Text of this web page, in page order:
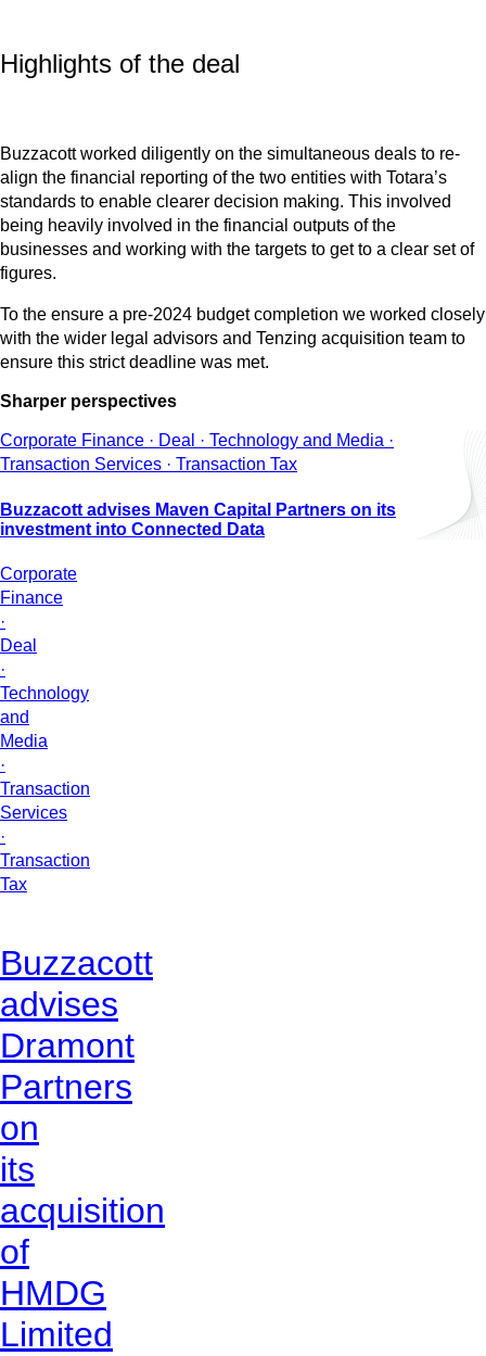
Highlights of the deal
Buzzacott worked diligently on the simultaneous deals to re-
align the financial reporting of the two entities with Totara’s
standards to enable clearer decision making. This involved
being heavily involved in the financial outputs of the
businesses and working with the targets to get to a clear set of
figures.
To the ensure a pre-2024 budget completion we worked closely
with the wider legal advisors and Tenzing acquisition team to
ensure this strict deadline was met.
Sharper perspectives
Corporate Finance · Deal · Technology and Media ·
Transaction Services · Transaction Tax
Buzzacott advises Maven Capital Partners on its
investment into Connected Data
Corporate
Finance
·
Deal
·
Technology
and
Media
·
Transaction
Services
·
Transaction
Tax
Buzzacott
advises
Dramont
Partners
on
its
acquisition
of
HMDG
Limited